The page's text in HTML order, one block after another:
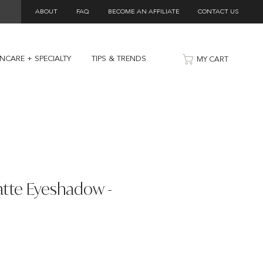
ABOUT FAQ BECOME AN AFFILIATE CONTACT US
+ SPECIALTY TIPS & TRENDS MY CART
Eyeshadow -